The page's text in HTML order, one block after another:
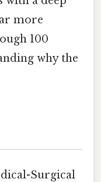
more
100
why the
Surgical